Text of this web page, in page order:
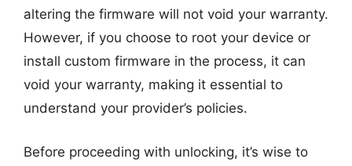
altering the firmware will not void your warranty.
However, if you choose to root your device or
install custom firmware in the process, it can
void your warranty, making it essential to
understand your provider’s policies.
Before proceeding with unlocking, it’s wise to